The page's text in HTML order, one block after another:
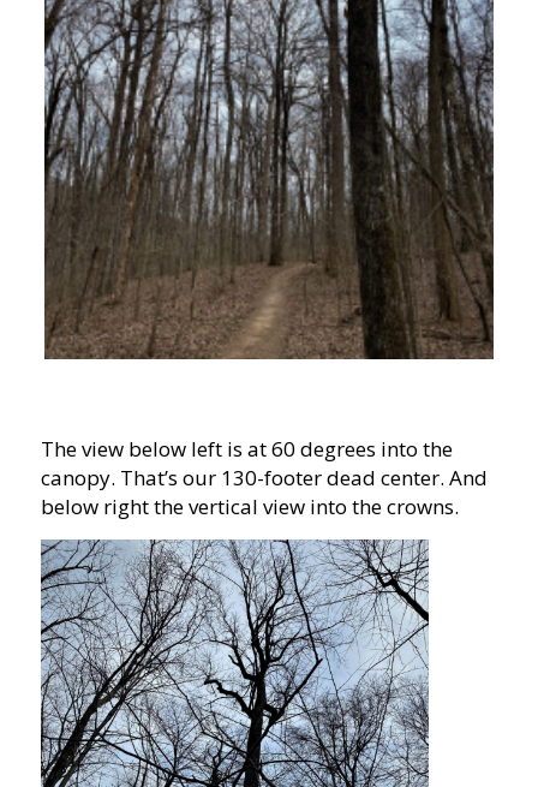
The view below left is at 60 degrees into the
canopy. That’s our 130-footer dead center. And
below right the vertical view into the crowns.